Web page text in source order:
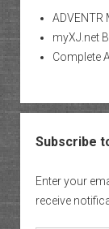
myXJ.net
Complete
Subscribe
Enter your
receive